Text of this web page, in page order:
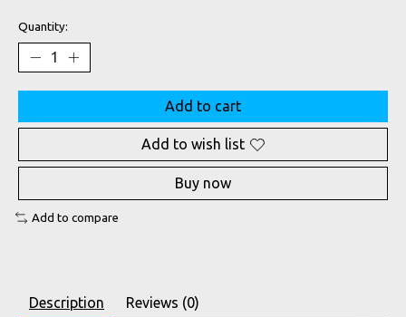
Quantity:
Add to cart
Add to wish list
Buy now
Add to compare
Description Reviews (0)